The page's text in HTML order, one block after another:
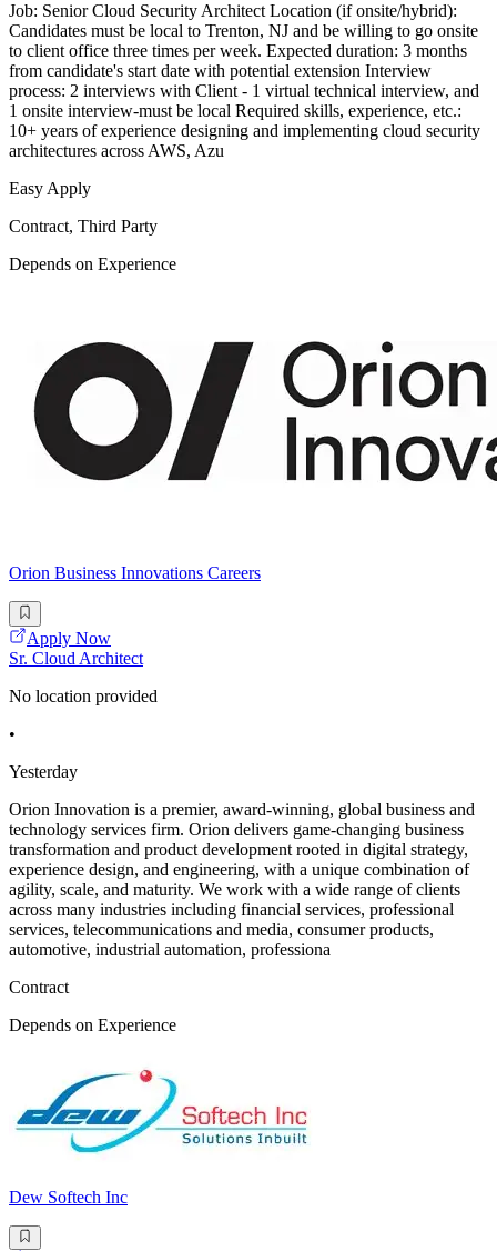
Job: Senior Cloud Security Architect Location (if onsite/hybrid):
Candidates must be local to Trenton, NJ and be willing to go onsite
to client office three times per week. Expected duration: 3 months
from candidate's start date with potential extension Interview
process: 2 interviews with Client - 1 virtual technical interview, and
1 onsite interview-must be local Required skills, experience, etc.:
10+ years of experience designing and implementing cloud security
architectures across AWS, Azu
Easy Apply
Contract, Third Party
Depends on Experience
Orion Business Innovations Careers
Apply Now
Sr. Cloud Architect
No location provided
•
Yesterday
Orion Innovation is a premier, award-winning, global business and
technology services firm. Orion delivers game-changing business
transformation and product development rooted in digital strategy,
experience design, and engineering, with a unique combination of
agility, scale, and maturity. We work with a wide range of clients
across many industries including financial services, professional
services, telecommunications and media, consumer products,
automotive, industrial automation, professiona
Contract
Depends on Experience
Dew Softech Inc